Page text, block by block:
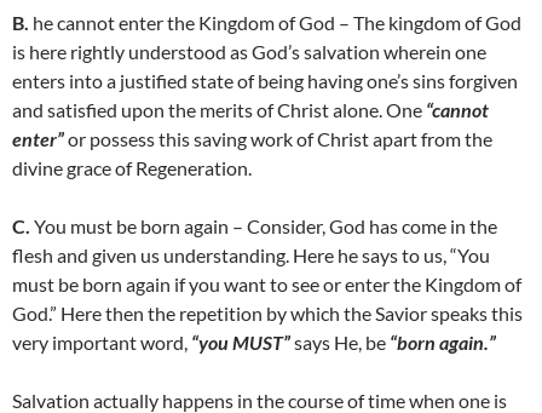
B. he cannot enter the Kingdom of God – The kingdom of God
is here rightly understood as God’s salvation wherein one
enters into a justified state of being having one’s sins forgiven
and satisfied upon the merits of Christ alone. One “cannot
enter”or possess this saving work of Christ apart from the
divine grace of Regeneration.
C. You must be born again – Consider, God has come in the
flesh and given us understanding. Here he says to us, “You
must be born again if you want to see or enter the Kingdom of
God.” Here then the repetition by which the Savior speaks this
very important word, “you MUST”says He, be “born again.”
Salvation actually happens in the course of time when one is